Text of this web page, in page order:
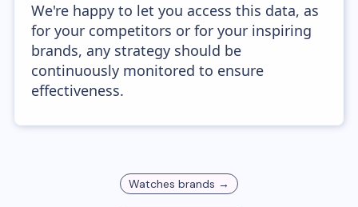
We're happy to let you access this data, as
for your competitors or for your inspiring
brands, any strategy should be
continuously monitored to ensure
effectiveness.
Watches brands →